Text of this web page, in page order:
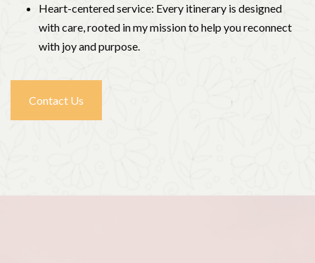
Heart-centered service: Every itinerary is designed
with care, rooted in my mission to help you reconnect
with joy and purpose.
Contact Us